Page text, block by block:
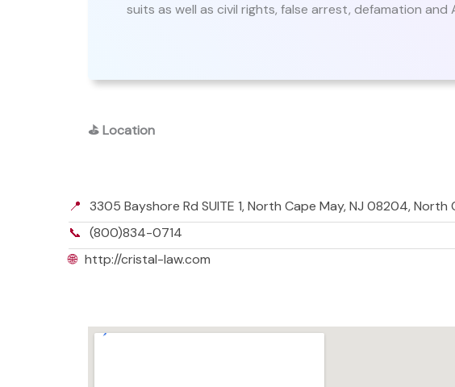
suits as well as civil rights, false arrest, defamation and
⛳Location
📍 3305 Bayshore Rd SUITE 1, North Cape May, NJ 08204,
📞 (800)834-0714
🌐 http://cristal-law.com